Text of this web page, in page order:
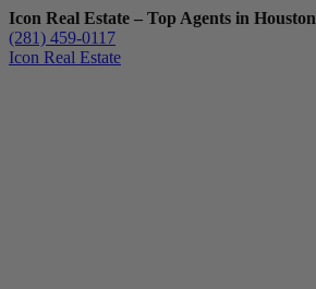
Icon Real Estate – Top Agents in Houston
(281) 459-0117
Icon Real Estate